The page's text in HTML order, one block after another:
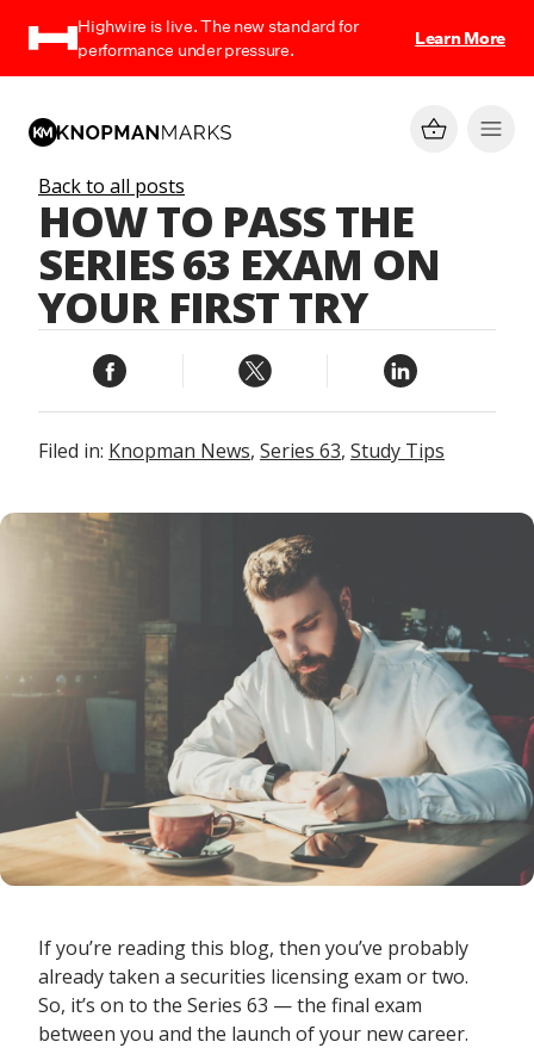
Highwire is live. The new standard for
performance under pressure.
Learn More
Back to all posts
HOW TO PASS THE
SERIES 63 EXAM ON
YOUR FIRST TRY
Filed in: Knopman News, Series 63, Study Tips
If you’re reading this blog, then you’ve probably
already taken a securities licensing exam or two.
So, it’s on to the Series 63 — the final exam
between you and the launch of your new career.